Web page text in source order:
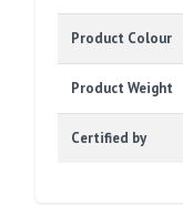
Product Colour
Product Weight
Certified by